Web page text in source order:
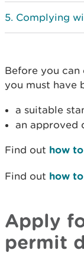
Complying
Before you
you must have
a suitable
an approved
Find out how
Find out how
Apply
permit